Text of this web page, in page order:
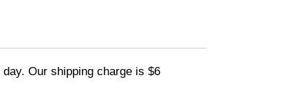
Our shipping charge is $6